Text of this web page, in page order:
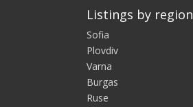
Listings by region
Sofia
Plovdiv
Varna
Burgas
Ruse